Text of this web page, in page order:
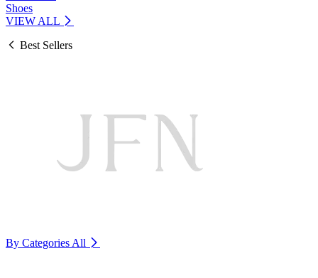
Shoes
VIEW ALL
Best Sellers
By Categories All